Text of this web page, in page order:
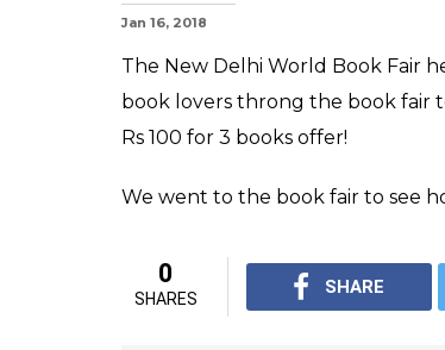
Jan 16, 2018
The New Delhi World Book Fair
book lovers throng the book fair
Rs 100 for 3 books offer!
We went to the book fair to see
0
SHARES
SHARE